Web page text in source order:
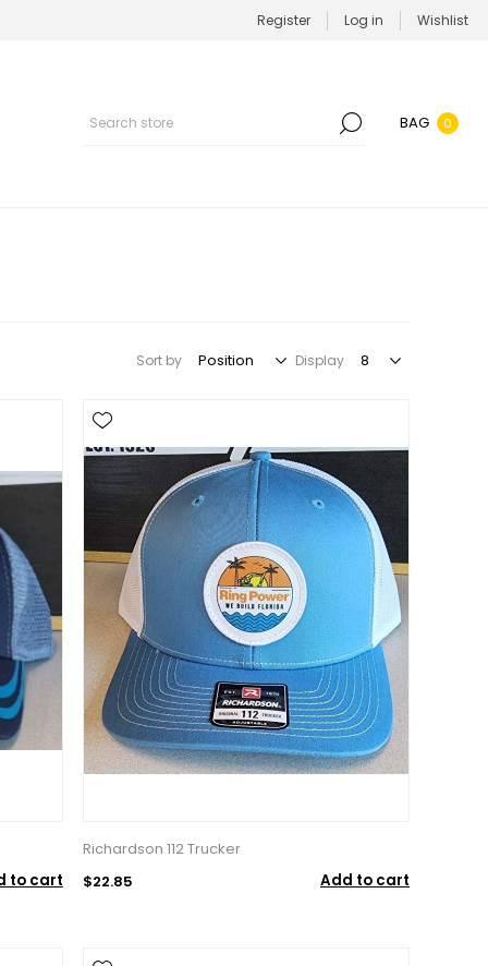
Register Log in Wishlist
BAG 0
Sort by Display
to cart
Richardson 112 Trucker
$22.85
Add to cart